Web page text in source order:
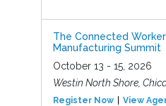
The Connected
Manufacturing Summit
October 13 - 15, 2026
Westin North Shore,
Register Now View